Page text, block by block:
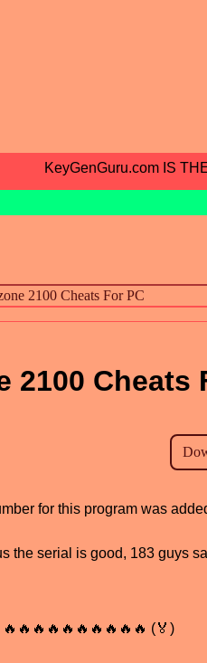
KeyGenGuru.com IS
2100 Cheats
for this program was
the serial is good, 183 guys
(🏅)